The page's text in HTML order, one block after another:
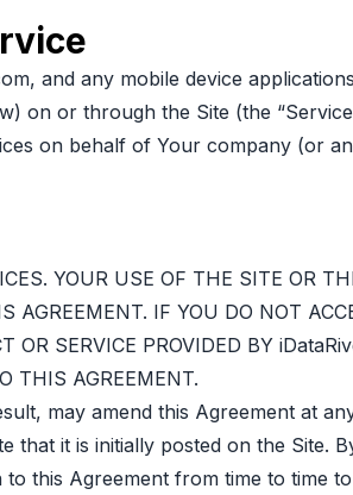
and any mobile device
on or through the Site (the
on behalf of Your company (or
YOUR USE OF THE SITE OR
IF YOU DO NOT
SERVICE PROVIDED BY
THIS AGREEMENT.
may amend this Agreement at
it is initially posted on the Site.
this Agreement from time to time